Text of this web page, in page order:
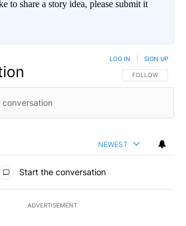
to share a story idea, please submit it
FOLLOW THIS
FOLLOW
LOG IN SIGN UP
NEWEST
Start the conversation
ADVERTISEMENT